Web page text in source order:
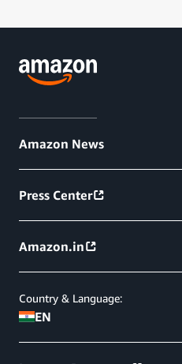
Amazon News
Press Center
Amazon.in
Country & Language:
EN